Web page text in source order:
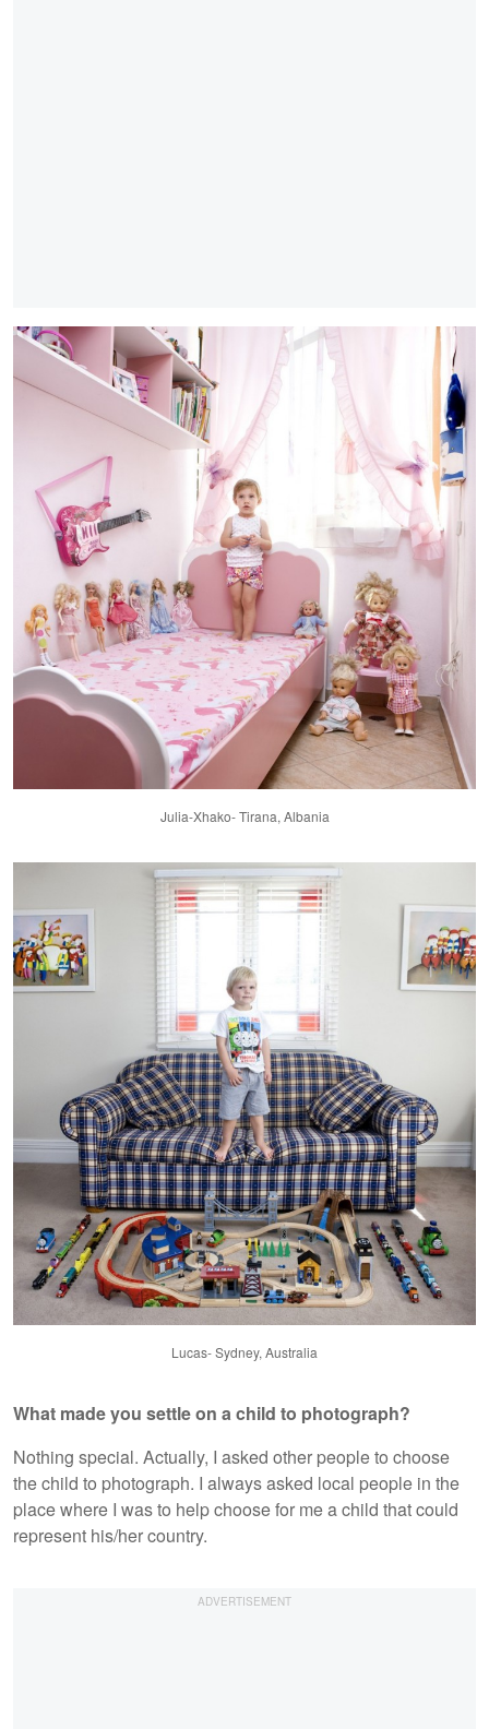
Julia-Xhako- Tirana, Albania
Lucas- Sydney, Australia
What made you settle on a child to photograph?
Nothing special. Actually, I asked other people to choose
the child to photograph. I always asked local people in the
place where I was to help choose for me a child that could
represent his/her country.